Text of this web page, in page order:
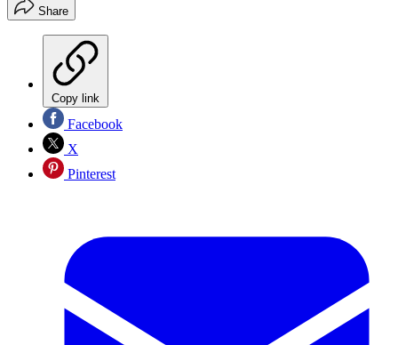
Share
Copy link
Facebook
X
Pinterest